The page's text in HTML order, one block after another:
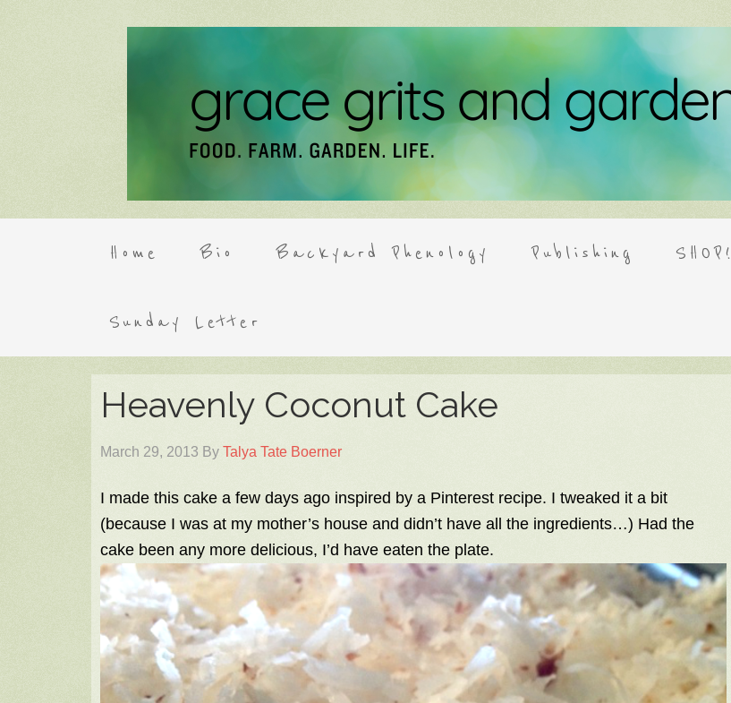
Home Bio Backyard Phenology Publishing SHOP!
Sunday Letter
Heavenly Coconut Cake
March 29, 2013 By Talya Tate Boerner
I made this cake a few days ago inspired by a Pinterest recipe. I tweaked it a bit
(because I was at my mother’s house and didn’t have all the ingredients…) Had the
cake been any more delicious, I’d have eaten the plate.